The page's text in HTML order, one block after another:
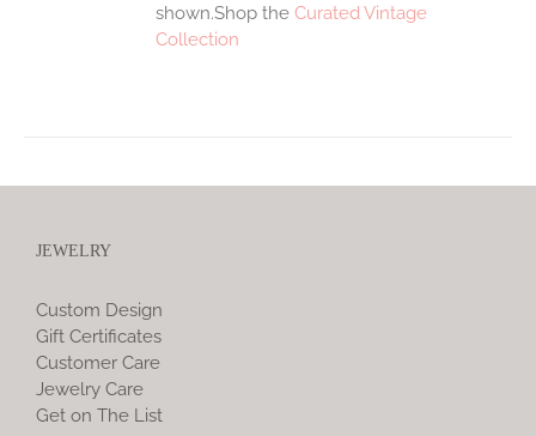
shown.Shop theCurated Vintage
Collection
JEWELRY
Custom Design
Gift Certificates
Customer Care
Jewelry Care
Get on The List